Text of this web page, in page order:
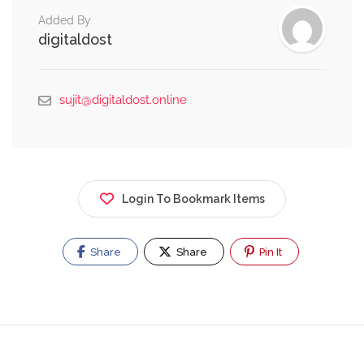
Added By
digitaldost
sujit@digitaldost.online
Login To Bookmark Items
Share Share Pin It